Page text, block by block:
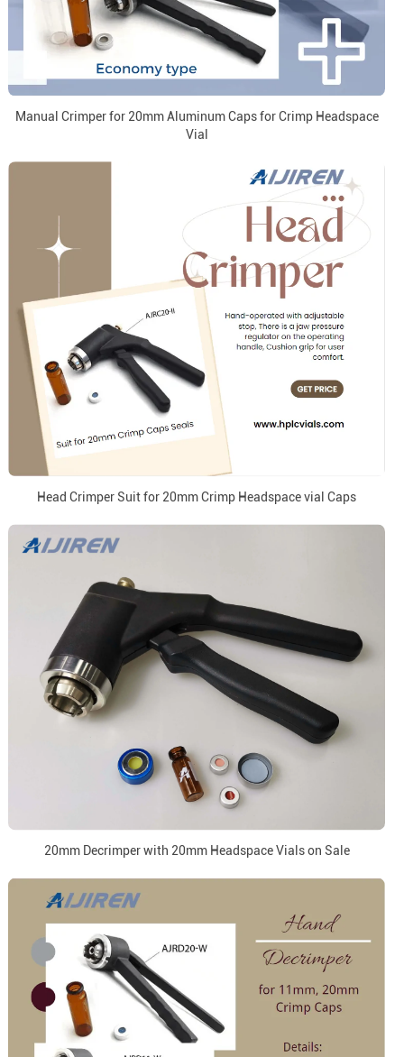
Manual Crimper for 20mm Aluminum Caps for Crimp Headspace
Vial
Head Crimper Suit for 20mm Crimp Headspace vial Caps
20mm Decrimper with 20mm Headspace Vials on Sale